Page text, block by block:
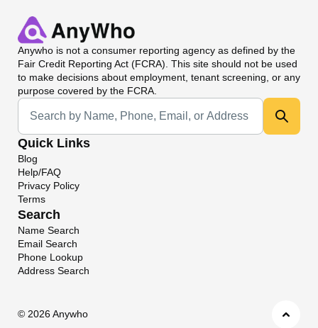
Anywho is not a consumer reporting agency as defined by the
Fair Credit Reporting Act (FCRA). This site should not be used
to make decisions about employment, tenant screening, or any
purpose covered by the FCRA.
Universal Search
Quick Links
Blog
Help/FAQ
Privacy Policy
Terms
Search
Name Search
Email Search
Phone Lookup
Address Search
© 2026 Anywho